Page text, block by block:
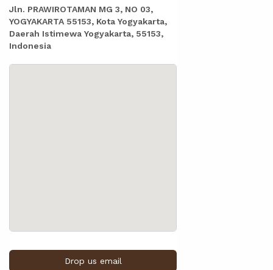
Jln. PRAWIROTAMAN MG 3, NO 03,
YOGYAKARTA 55153, Kota Yogyakarta,
Daerah Istimewa Yogyakarta, 55153,
Indonesia
Drop us email